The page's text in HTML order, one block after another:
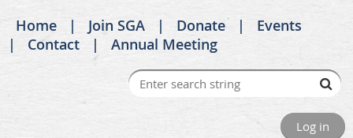
Home Join SGA Donate
Events
Contact
Annual Meeting
Log in